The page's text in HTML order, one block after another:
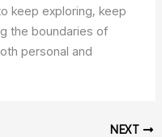
keep exploring, keep
the boundaries of
personal and
NEXT